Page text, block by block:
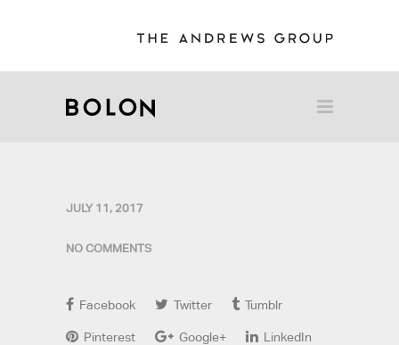
JULY 11, 2017
NO COMMENTS
Facebook Twitter Tumblr
Pinterest Google+ LinkedIn